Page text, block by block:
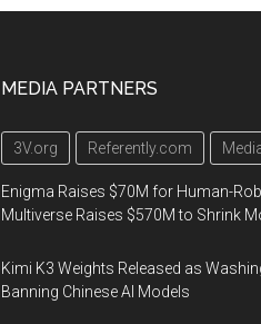
MEDIA PARTNERS
3V.org Referently.com
Enigma Raises $70M for Human-
Multiverse Raises $570M to Shrink
Kimi K3 Weights Released as
Banning Chinese AI Models